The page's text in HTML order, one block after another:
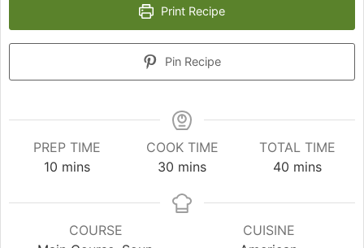
Print Recipe
Pin Recipe
PREP TIME
10minutes
mins
COOK TIME
30 minutes
mins
TOTAL TIME
40 minutes
mins
COURSE
CUISINE